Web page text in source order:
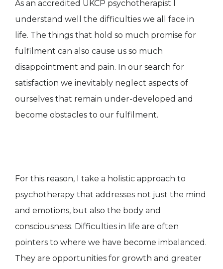
As an accredited UKCP psychotherapist I
understand well the difficulties we all face in
life. The things that hold so much promise for
fulfilment can also cause us so much
disappointment and pain. In our search for
satisfaction we inevitably neglect aspects of
ourselves that remain under-developed and
become obstacles to our fulfilment.
For this reason, I take a holistic approach to
psychotherapy that addresses not just the mind
and emotions, but also the body and
consciousness. Difficulties in life are often
pointers to where we have become imbalanced.
They are opportunities for growth and greater